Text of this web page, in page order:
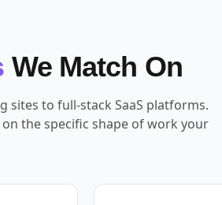
We Match On
sites to full-stack SaaS platforms.
the specific shape of work your